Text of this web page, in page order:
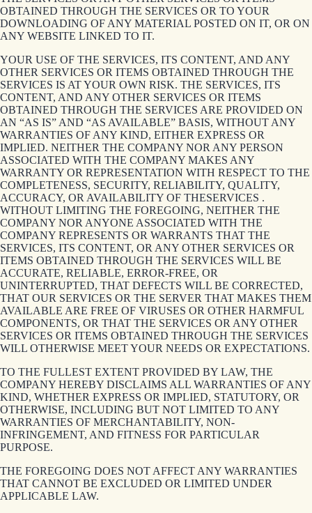
OBTAINED THROUGH THE SERVICES OR TO YOUR
DOWNLOADING OF ANY MATERIAL POSTED ON IT, OR ON
ANY WEBSITE LINKED TO IT.
YOUR USE OF THE SERVICES, ITS CONTENT, AND ANY
OTHER SERVICES OR ITEMS OBTAINED THROUGH THE
SERVICES IS AT YOUR OWN RISK. THE SERVICES, ITS
CONTENT, AND ANY OTHER SERVICES OR ITEMS
OBTAINED THROUGH THE SERVICES ARE PROVIDED ON
AN “AS IS” AND “AS AVAILABLE” BASIS, WITHOUT ANY
WARRANTIES OF ANY KIND, EITHER EXPRESS OR
IMPLIED. NEITHER THE COMPANY NOR ANY PERSON
ASSOCIATED WITH THE COMPANY MAKES ANY
WARRANTY OR REPRESENTATION WITH RESPECT TO THE
COMPLETENESS, SECURITY, RELIABILITY, QUALITY,
ACCURACY, OR AVAILABILITY OF THESERVICES .
WITHOUT LIMITING THE FOREGOING, NEITHER THE
COMPANY NOR ANYONE ASSOCIATED WITH THE
COMPANY REPRESENTS OR WARRANTS THAT THE
SERVICES, ITS CONTENT, OR ANY OTHER SERVICES OR
ITEMS OBTAINED THROUGH THE SERVICES WILL BE
ACCURATE, RELIABLE, ERROR-FREE, OR
UNINTERRUPTED, THAT DEFECTS WILL BE CORRECTED,
THAT OUR SERVICES OR THE SERVER THAT MAKES THEM
AVAILABLE ARE FREE OF VIRUSES OR OTHER HARMFUL
COMPONENTS, OR THAT THE SERVICES OR ANY OTHER
SERVICES OR ITEMS OBTAINED THROUGH THE SERVICES
WILL OTHERWISE MEET YOUR NEEDS OR EXPECTATIONS.
TO THE FULLEST EXTENT PROVIDED BY LAW, THE
COMPANY HEREBY DISCLAIMS ALL WARRANTIES OF ANY
KIND, WHETHER EXPRESS OR IMPLIED, STATUTORY, OR
OTHERWISE, INCLUDING BUT NOT LIMITED TO ANY
WARRANTIES OF MERCHANTABILITY, NON-
INFRINGEMENT, AND FITNESS FOR PARTICULAR
PURPOSE.
THE FOREGOING DOES NOT AFFECT ANY WARRANTIES
THAT CANNOT BE EXCLUDED OR LIMITED UNDER
APPLICABLE LAW.